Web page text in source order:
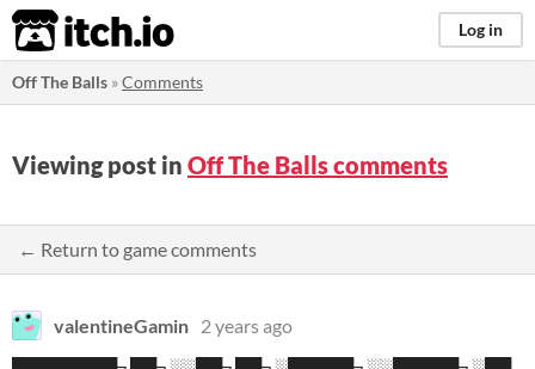
itch.io Log in
Off The Balls »Comments
Viewing post in Off The Balls comments
← Return to game comments
valentineGamin 2 years ago